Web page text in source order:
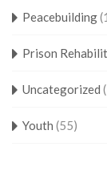
Peacebuilding
Prison
Uncategorized
Youth (55)